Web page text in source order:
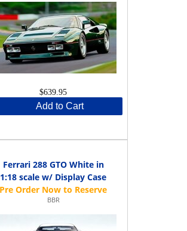
$639.95
Add to Cart
Ferrari 288 GTO White in
1:18 scale w/ Display Case
BBR